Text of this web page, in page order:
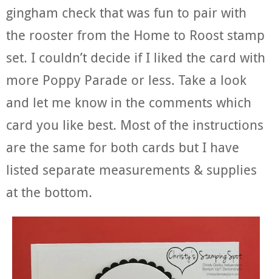
gingham check that was fun to pair with
the rooster from the Home to Roost stamp
set. I couldn’t decide if I liked the card with
more Poppy Parade or less. Take a look
and let me know in the comments which
card you like best. Most of the instructions
are the same for both cards but I have
listed separate measurements & supplies
at the bottom.